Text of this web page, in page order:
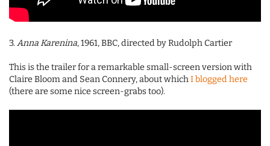
3.Anna Karenina, 1961, BBC, directed by Rudolph Cartier
This is the trailer for a remarkable small-screen version with
Claire Bloom and Sean Connery, about whichI blogged here
(there are some nice screen-grabs too).